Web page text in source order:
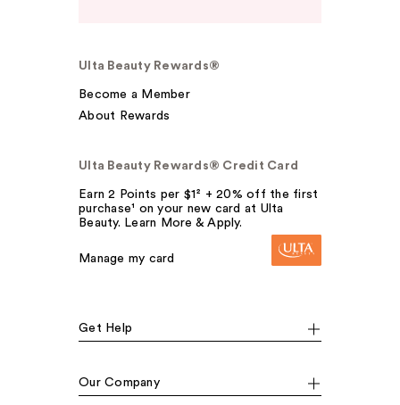
Ulta Beauty Rewards®
Become a Member
About Rewards
Ulta Beauty Rewards® Credit Card
Earn 2 Points per $1² + 20% off the first
purchase¹ on your new card at Ulta
Beauty. Learn More & Apply.
Manage my card
Get Help
Our Company